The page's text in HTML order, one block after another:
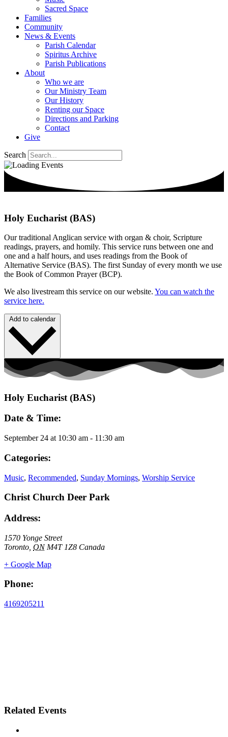
Sacred Space
Families
Community
News & Events
Parish Calendar
Spiritus Archive
Parish Publications
About
Who we are
Our Ministry Team
Our History
Renting our Space
Directions and Parking
Contact
Give
Search
Holy Eucharist (BAS)
Our traditional Anglican service with organ & choir, Scripture
readings, prayers, and homily. This service runs between one and
one and a half hours, and uses readings from the Book of
Alternative Service (BAS). The first Sunday of every month we use
the Book of Common Prayer (BCP).
We also livestream this service on our website. You can watch the
service here.
Add to calendar
Holy Eucharist (BAS)
Date & Time:
September 24 at 10:30 am - 11:30 am
Categories:
Music, Recommended, Sunday Mornings, Worship Service
Christ Church Deer Park
Address:
1570 Yonge Street
Toronto ON M4T 1Z8 Canada
+ Google Map
Phone:
4169205211
Related Events